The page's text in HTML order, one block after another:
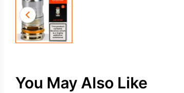
You May Also Like